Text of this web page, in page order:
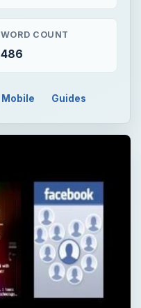
WORD COUNT
486
Mobile Guides